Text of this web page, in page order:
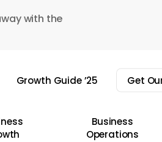
with the
Growth Guide ’25 Get
Business
Operations